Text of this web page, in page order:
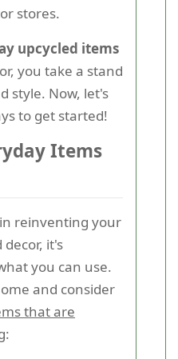
stores.
upcycled items
you take a stand
style. Now, let's
to get started!
Items
reinventing your
it's
you can use.
and consider
that are
: